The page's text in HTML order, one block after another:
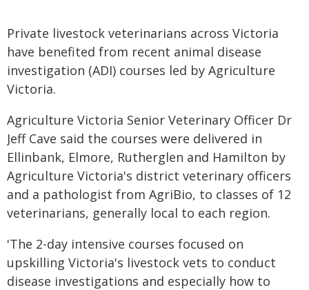
Private livestock veterinarians across Victoria
have benefited from recent animal disease
investigation (ADI) courses led by Agriculture
Victoria.
Agriculture Victoria Senior Veterinary Officer Dr
Jeff Cave said the courses were delivered in
Ellinbank, Elmore, Rutherglen and Hamilton by
Agriculture Victoria's district veterinary officers
and a pathologist from AgriBio, to classes of 12
veterinarians, generally local to each region.
'The 2-day intensive courses focused on
upskilling Victoria's livestock vets to conduct
disease investigations and especially how to